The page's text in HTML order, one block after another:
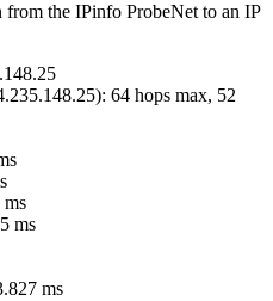
from the IPinfo ProbeNet to an IP
): 64 hops max, 52
ms
ms
ms